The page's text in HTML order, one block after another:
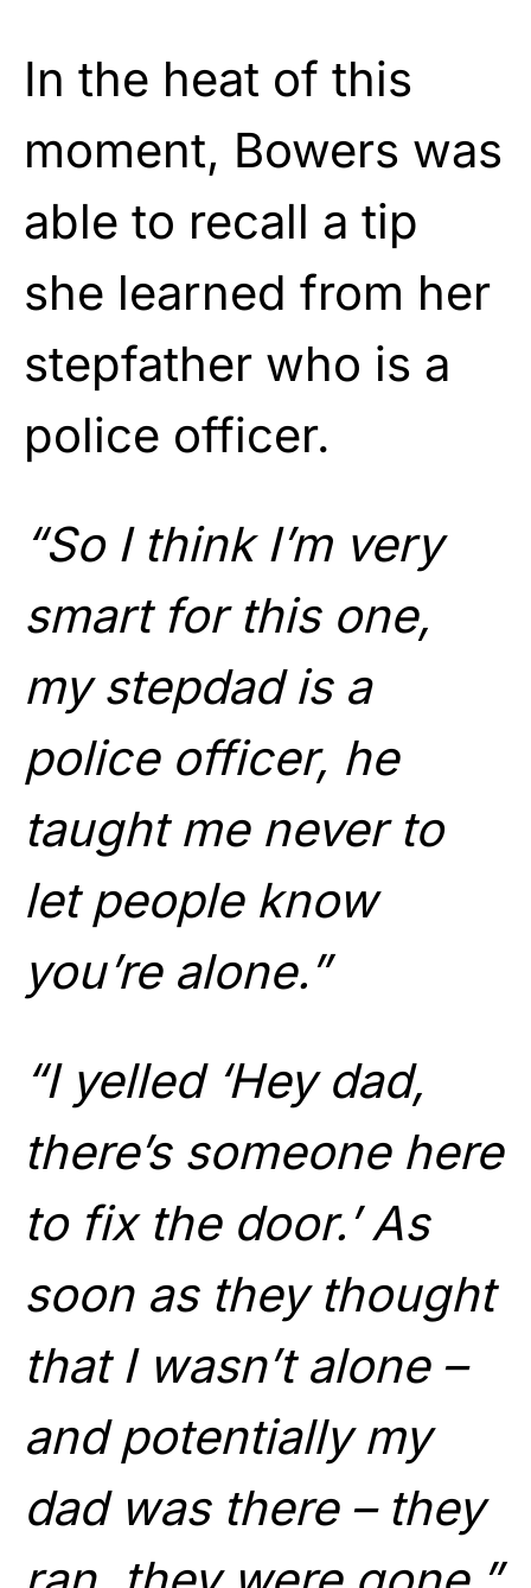
In the heat of this
moment, Bowers was
able to recall a tip
she learned from her
stepfather who is a
police officer.
“So I think I’m very
smart for this one,
my stepdad is a
police officer, he
taught me never to
let people know
you’re alone.”
“I yelled ‘Hey dad,
there’s someone here
to fix the door.’ As
soon as they thought
that I wasn’t alone –
and potentially my
dad was there – they